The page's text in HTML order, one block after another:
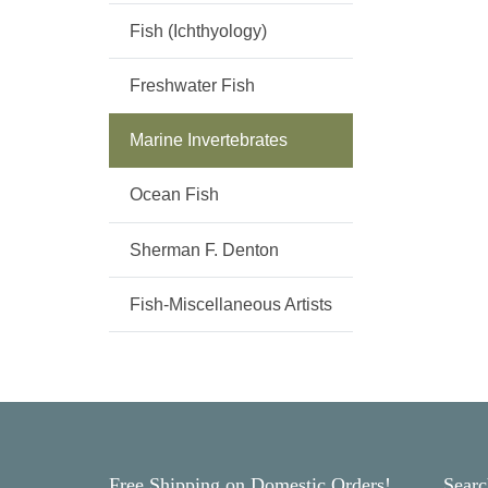
Fish (Ichthyology)
Freshwater Fish
Marine Invertebrates
Ocean Fish
Sherman F. Denton
Fish-Miscellaneous Artists